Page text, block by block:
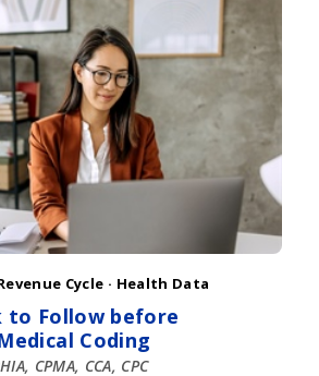
Cycle · Health Data
to Follow before
Coding
CPMA, CCA, CPC